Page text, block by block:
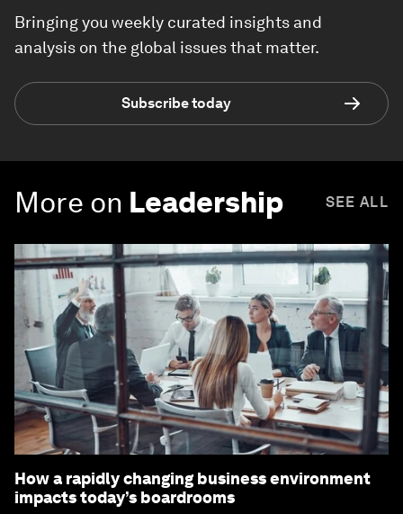
Bringing you weekly curated insights and
analysis on the global issues that matter.
Subscribe today
More on Leadership SEE ALL
How a rapidly changing business environment
impacts today’s boardrooms